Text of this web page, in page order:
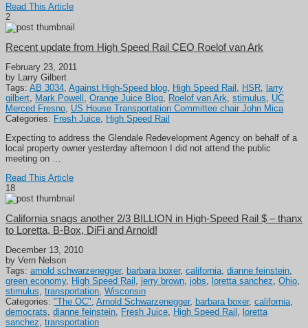
Read This Article
2
Recent update from High Speed Rail CEO Roelof van Ark
February 23, 2011
by Larry Gilbert
Tags: AB 3034 Against High-Speed blog High Speed Rail HSR
larry
gilbert
Mark Powell Orange Juice Blog Roelof van Ark stimulus
UC
Merced Fresno US House Transportation Committee chair John Mica
Categories: Fresh Juice
High Speed Rail
Expecting to address the Glendale Redevelopment Agency on behalf of a
local property owner yesterday afternoon I did not attend the public
meeting on …
Read This Article
18
California snags another 2/3 BILLION in High-Speed Rail $ – thanx
to Loretta, B-Box, DiFi and Arnold!
December 13, 2010
by Vern Nelson
Tags: arnold schwarzenegger, barbara boxer, california dianne feinstein
green economy, High Speed Rail jerry brown jobs loretta sanchez Ohio
stimulus transportation Wisconsin
Categories: "The OC" Arnold Schwarzenegger, barbara boxer, california
democrats dianne feinstein Fresh Juice High Speed Rail loretta
sanchez transportation